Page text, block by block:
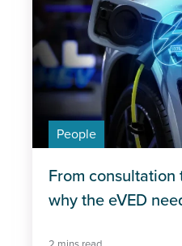
People
From consultation
why the eVED